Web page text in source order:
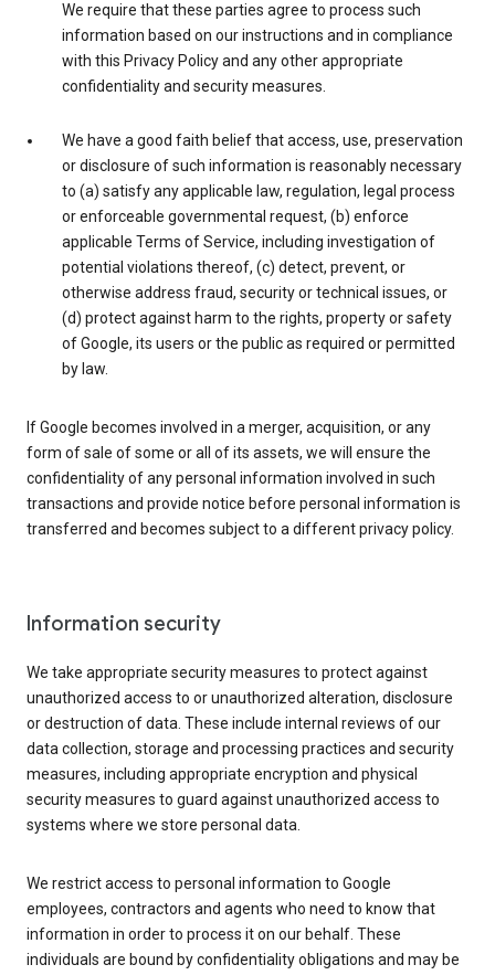
We require that these parties agree to process such
information based on our instructions and in compliance
with this Privacy Policy and any other appropriate
confidentiality and security measures.
We have a good faith belief that access, use, preservation
or disclosure of such information is reasonably necessary
to (a) satisfy any applicable law, regulation, legal process
or enforceable governmental request, (b) enforce
applicable Terms of Service, including investigation of
potential violations thereof, (c) detect, prevent, or
otherwise address fraud, security or technical issues, or
(d) protect against harm to the rights, property or safety
of Google, its users or the public as required or permitted
by law.
If Google becomes involved in a merger, acquisition, or any
form of sale of some or all of its assets, we will ensure the
confidentiality of any personal information involved in such
transactions and provide notice before personal information is
transferred and becomes subject to a different privacy policy.
Information security
We take appropriate security measures to protect against
unauthorized access to or unauthorized alteration, disclosure
or destruction of data. These include internal reviews of our
data collection, storage and processing practices and security
measures, including appropriate encryption and physical
security measures to guard against unauthorized access to
systems where we store personal data.
We restrict access to personal information to Google
employees, contractors and agents who need to know that
information in order to process it on our behalf. These
individuals are bound by confidentiality obligations and may be